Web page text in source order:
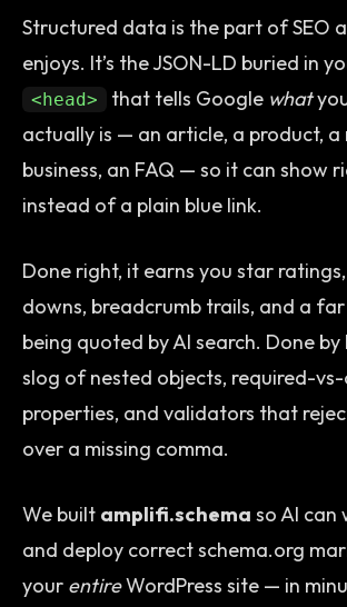
Structured data is the part of SEO
enjoys. It’s the JSON-LD buried in
<head> that tells Google what
actually is — an article, a product, a
business, an FAQ — so it can show
instead of a plain blue link.
Done right, it earns you star
downs, breadcrumb trails, and a
being quoted by AI search. Done by
slog of nested objects, required-
properties, and validators that
over a missing comma.
We built amplifi.schema so AI can
and deploy correct schema.org
your entireWordPress site — in